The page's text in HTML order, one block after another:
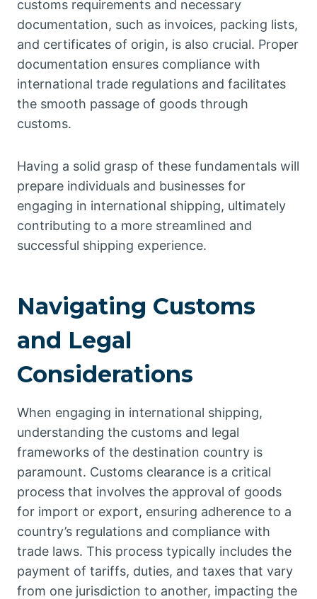
customs requirements and necessary
documentation, such as invoices, packing lists,
and certificates of origin, is also crucial. Proper
documentation ensures compliance with
international trade regulations and facilitates
the smooth passage of goods through
customs.
Having a solid grasp of these fundamentals will
prepare individuals and businesses for
engaging in international shipping, ultimately
contributing to a more streamlined and
successful shipping experience.
Navigating Customs
and Legal
Considerations
When engaging in international shipping,
understanding the customs and legal
frameworks of the destination country is
paramount. Customs clearance is a critical
process that involves the approval of goods
for import or export, ensuring adherence to a
country’s regulations and compliance with
trade laws. This process typically includes the
payment of tariffs, duties, and taxes that vary
from one jurisdiction to another, impacting the